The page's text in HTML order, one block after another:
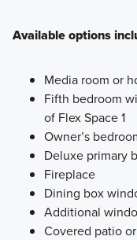
Available options
Media room or
Fifth bedroom
of Flex Space 1
Owner’s
Deluxe primary
Fireplace
Dining box
Additional
Covered patio